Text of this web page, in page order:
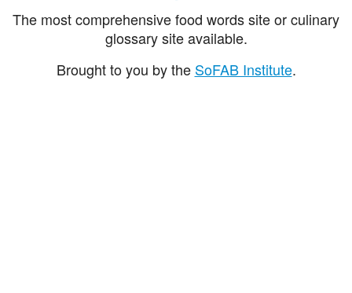
The most comprehensive food words site or culinary
glossary site available.
Brought to you by the SoFAB Institute.